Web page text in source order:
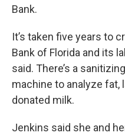
Bank.
It’s taken five years to
Bank of Florida and its
said. There’s a
machine to analyze fat,
donated milk.
Jenkins said she and